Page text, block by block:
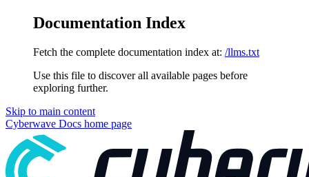
Documentation Index
Fetch the complete documentation index at: /llms.txt
Use this file to discover all available pages before
exploring further.
Skip to main content
Cyberwave Docs home page